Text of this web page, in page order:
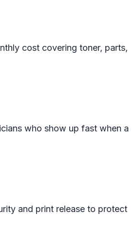
cost covering toner, parts,
who show up fast when a
and print release to protect